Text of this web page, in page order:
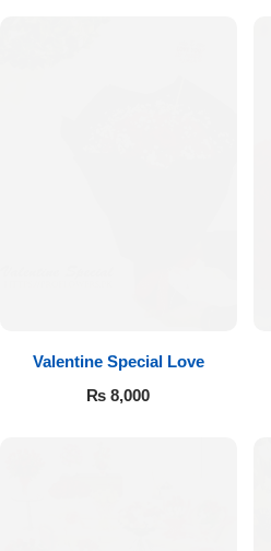
Valentine Special Love
₨ 8,000